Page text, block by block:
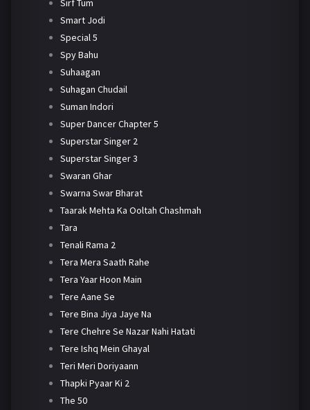
Smart Jodi
Special 5
Spy Bahu
Suhaagan
Suhagan Chudail
Suman Indori
Super Dancer Chapter 5
Superstar Singer 2
Superstar Singer 3
Swaran Ghar
Swarna Swar Bharat
Taarak Mehta Ka Ooltah Chashmah
Tara
Tenali Rama 2
Tera Mera Saath Rahe
Tera Yaar Hoon Main
Tere Aane Se
Tere Bina Jiya Jaye Na
Tere Chehre Se Nazar Nahi Hatati
Tere Ishq Mein Ghayal
Teri Meri Doriyaann
Thapki Pyaar Ki 2
The 50